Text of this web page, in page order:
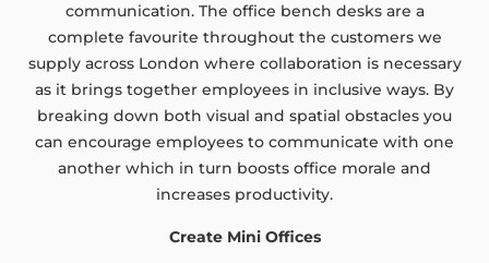
communication. The office bench desks are a
complete favourite throughout the customers we
supply across London where collaboration is necessary
as it brings together employees in inclusive ways. By
breaking down both visual and spatial obstacles you
can encourage employees to communicate with one
another which in turn boosts office morale and
increases productivity.
Create Mini Offices